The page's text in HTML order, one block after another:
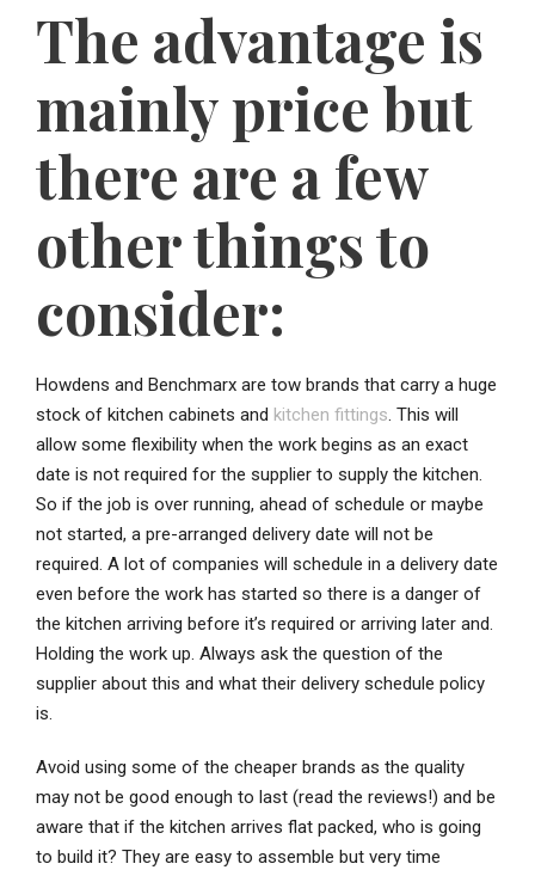
The advantage is
mainly price but
there are a few
other things to
consider:
Howdens and Benchmarx are tow brands that carry a huge
stock of kitchen cabinets and kitchen fittings. This will
allow some flexibility when the work begins as an exact
date is not required for the supplier to supply the kitchen.
So if the job is over running, ahead of schedule or maybe
not started, a pre-arranged delivery date will not be
required. A lot of companies will schedule in a delivery date
even before the work has started so there is a danger of
the kitchen arriving before it’s required or arriving later and.
Holding the work up. Always ask the question of the
supplier about this and what their delivery schedule policy
is.
Avoid using some of the cheaper brands as the quality
may not be good enough to last (read the reviews!) and be
aware that if the kitchen arrives flat packed, who is going
to build it? They are easy to assemble but very time